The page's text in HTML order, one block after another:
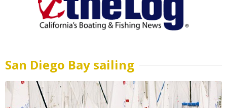
San Diego Bay sailing